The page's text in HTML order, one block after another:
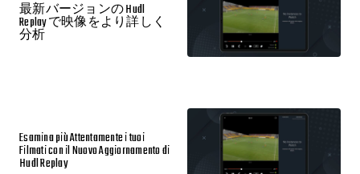
最新バージョンの Hudl
Replay で映像をより詳しく
分析
Esamina più Attentamente i tuoi
Filmati con il Nuovo Aggiornamento di
Hudl Replay